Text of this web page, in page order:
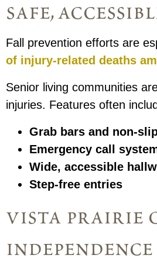
safe,
Fall prevention efforts are
of injury-related deaths
Senior living communities
injuries. Features often
Grab bars and non-
Emergency call
Wide, accessible
Step-free entries
vista prairie